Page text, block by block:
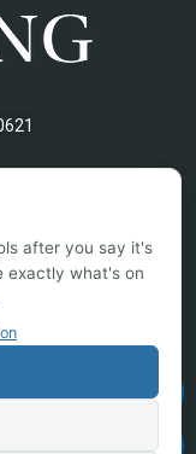
after you say it's
exactly what's on